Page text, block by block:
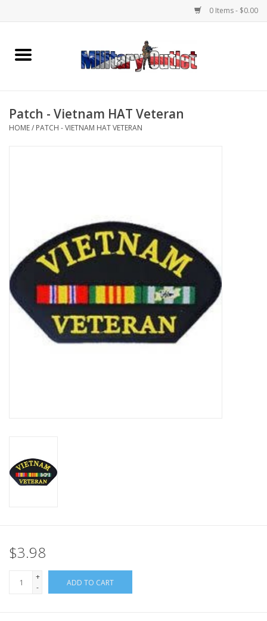
0 Items - $0.00
Home
Memorabilia
Knives & Flashlights +
Footwear
ID Tags
Patch - Vietnam HAT Veteran
HOME/ PATCH - VIETNAM HAT VETERAN
$3.98
+
-
ADD TO CART